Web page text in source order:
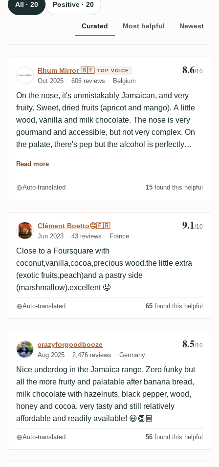
All · 20 Positive · 20
Curated Most helpful Newest
Review by Rhum Mirror 🇧🇪
Rhum Mirror 🇧🇪 TOP VOICE
Oct 2025 606 reviews Belgium
8.6/10
On the nose, it's unmistakably Jamaican, and very
fruity. Sweet, dried fruits (apricot and mango). A little
wood, vanilla and milk chocolate. The nose is very
gourmand and accessible, but not very complex. On
the palate, there's pep but the alcohol is perfectly
profile. Then there's some lovely wood, tobacco and
savor. The finish is long, with a very fruity profile. The
Read more
Auto-translated 15 found this helpful
Review by Clément Boetto🤤🇫🇷
Clément Boetto🤤🇫🇷
Jun 2023 43 reviews France
9.1/10
Close to a Foursquare with
coconut,vanilla,cocoa,precious wood.the little extra
(exotic fruits,peach)and a pastry side
(marshmallow).excellent 🤤
Auto-translated 65 found this helpful
Review by crazyforgoodbooze
crazyforgoodbooze
Aug 2025 2,476 reviews Germany
8.5/10
Nice underdog in the Jamaica range. Zero funky but
all the more fruity and palatable after banana bread,
milk chocolate with hazelnuts, black pepper, wood,
honey and cocoa. very tasty and still relatively
affordable and readily available! 😃👏🏼
Auto-translated 56 found this helpful